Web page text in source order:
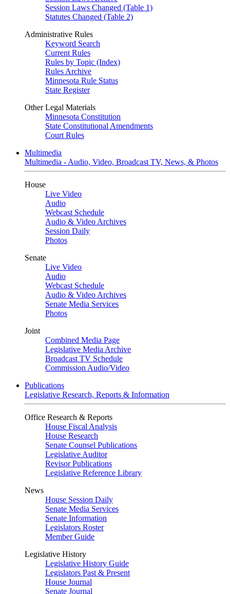
Session Laws Changed (Table 1)
Statutes Changed (Table 2)
Administrative Rules
Keyword Search
Current Rules
Rules by Topic (Index)
Rules Archive
Minnesota Rule Status
State Register
Other Legal Materials
Minnesota Constitution
State Constitutional Amendments
Court Rules
Multimedia
Multimedia - Audio, Video, Broadcast TV, News, & Photos
House
Live Video
Audio
Webcast Schedule
Audio & Video Archives
Session Daily
Photos
Senate
Live Video
Audio
Webcast Schedule
Audio & Video Archives
Senate Media Services
Photos
Joint
Combined Media Page
Legislative Media Archive
Broadcast TV Schedule
Commission Audio/Video
Publications
Legislative Research, Reports & Information
Office Research & Reports
House Fiscal Analysis
House Research
Senate Counsel Publications
Legislative Auditor
Revisor Publications
Legislative Reference Library
News
House Session Daily
Senate Media Services
Senate Information
Legislators Roster
Member Guide
Legislative History
Legislative History Guide
Legislators Past & Present
House Journal
Senate Journal